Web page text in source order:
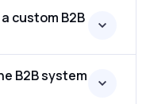
custom B2B
B2B system